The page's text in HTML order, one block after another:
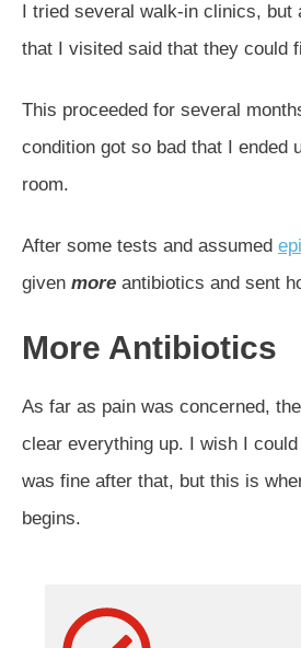
I tried several walk-in clinics, but
that I visited said that they could
This proceeded for several
condition got so bad that I ended
room.
After some tests and assumed
given more antibiotics and sent
More Antibiotics
As far as pain was concerned,
clear everything up. I wish I
was fine after that, but this is
begins.